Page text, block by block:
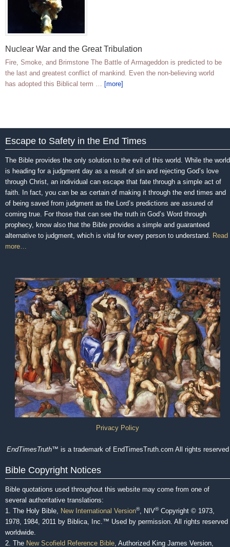
Nuclear War and the Great Tribulation
Fire, Smoke, and Brimstone The Battle of Armageddon is predicted to be
the last and greatest conflict of mankind. Even the non-believing world
has adopted this Biblical term … [more]
Escape to Safety in the End Times
The Bible provides the only solution to the evil of this world. While the world
is heading for a judgment day as a result of sin and rejecting God’s love
through Christ, an individual can escape that fate through a simple act of
faith. In fact, you can be as certain of making it through the end times and
of being saved from judgment as the Lord’s predictions are assured of
coming true. For those that can see the truth in God’s Word through
prophecy, know also that the Bible provides a simple and guaranteed
alternative to judgment, which is vital for every person to understand. Read
more…
Privacy Policy
EndTimesTruth™ is a trademark of EndTimesTruth.com All rights reserved
Bible Copyright Notices
Bible quotations used throughout this website may come from one of
several authoritative translations:
1. The Holy Bible, New International Version®, NIV®Copyright © 1973,
1978, 1984, 2011 by Biblica, Inc.™ Used by permission. All rights reserved
worldwide.
2. The New Scofield Reference Bible, Authorized King James Version,